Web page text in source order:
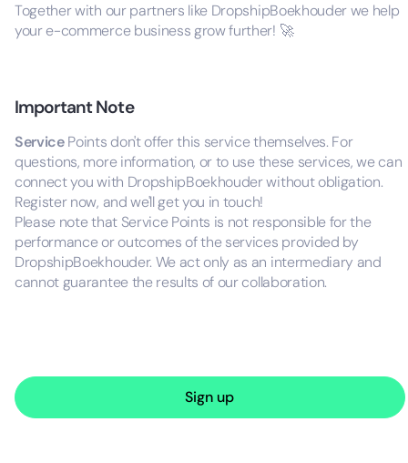
Together with our partners like DropshipBoekhouder we help
your e-commerce business grow further! 🚀
Important Note
ServicePoints don't offer this service themselves. For
questions, more information, or to use these services, we can
connect you with DropshipBoekhouder without obligation.
Register now, and we'll get you in touch!
Please note that Service Points is not responsible for the
performance or outcomes of the services provided by
DropshipBoekhouder. We act only as an intermediary and
cannot guarantee the results of our collaboration.
Sign up